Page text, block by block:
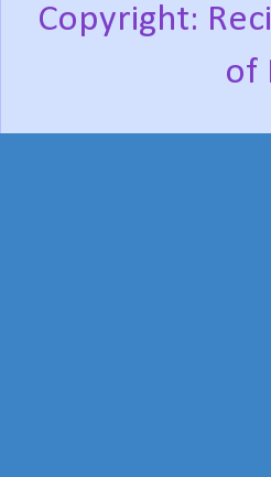
Copyright:
of